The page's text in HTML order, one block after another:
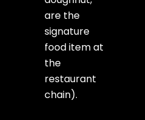
are the
signature
food item at
the
restaurant
chain).